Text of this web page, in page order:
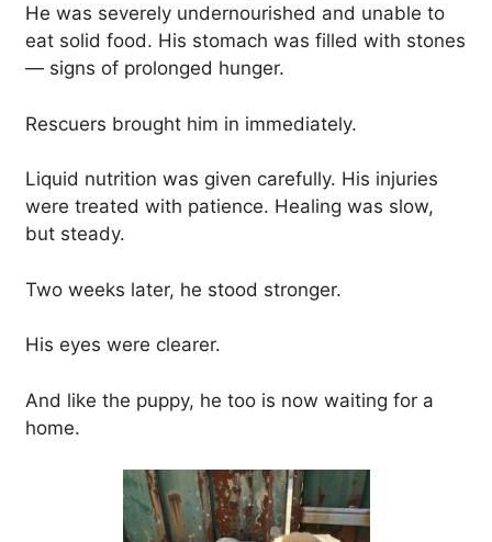
He was severely undernourished and unable to
eat solid food. His stomach was filled with stones
— signs of prolonged hunger.
Rescuers brought him in immediately.
Liquid nutrition was given carefully. His injuries
were treated with patience. Healing was slow,
but steady.
Two weeks later, he stood stronger.
His eyes were clearer.
And like the puppy, he too is now waiting for a
home.